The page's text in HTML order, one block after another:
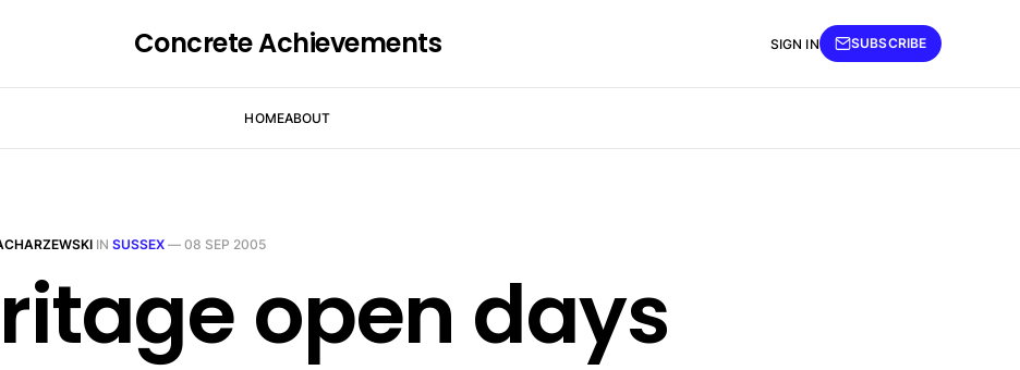
Concrete Achievements
HOMEABOUT
SIGN IN SUBSCRIBE
IN SUSSEX — 08 SEP 2005
open days